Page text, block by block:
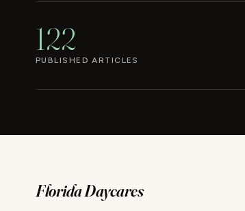
122
PUBLISHED ARTICLES
Florida Daycares